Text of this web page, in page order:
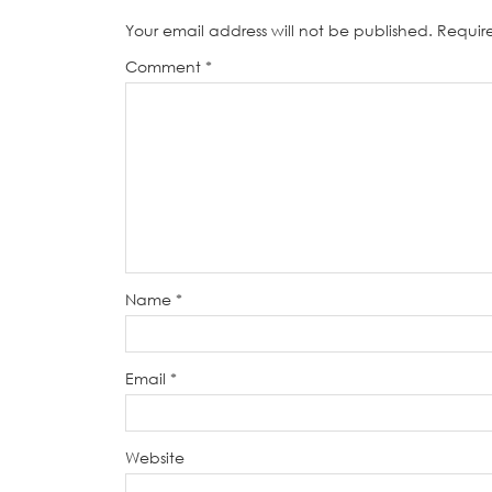
Your email address will not be published.
Comment *
Name *
Email *
Website